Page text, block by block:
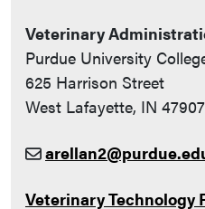
Veterinary
Purdue University
625 Harrison Street
West Lafayette, IN 47907
Veterinary Technology